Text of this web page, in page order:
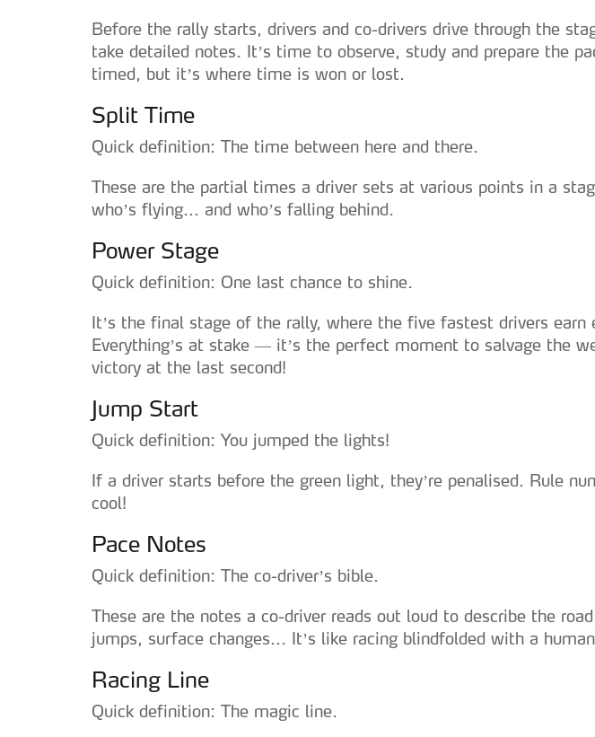
Before the rally starts, drivers and co-drivers drive through the
take detailed notes. It’s time to observe, study and prepare the
timed, but it’s where time is won or lost.
Split Time
Quick definition: The time between here and there.
These are the partial times a driver sets at various points in a
who’s flying... and who’s falling behind.
Power Stage
Quick definition: One last chance to shine.
It’s the final stage of the rally, where the five fastest drivers earn
Everything’s at stake — it’s the perfect moment to salvage the
victory at the last second!
Jump Start
Quick definition: You jumped the lights!
If a driver starts before the green light, they’re penalised. Rule
cool!
Pace Notes
Quick definition: The co-driver’s bible.
These are the notes a co-driver reads out loud to describe the
jumps, surface changes... It’s like racing blindfolded with a
Racing Line
Quick definition: The magic line.